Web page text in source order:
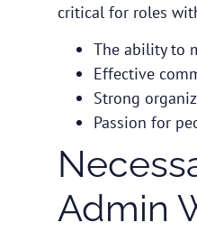
critical for roles
The ability to
Effective
Strong
Passion for
Admin